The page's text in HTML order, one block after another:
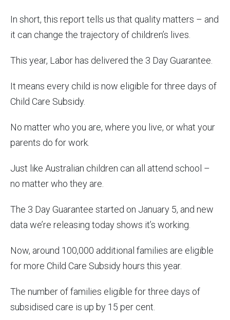
In short, this report tells us that quality matters – and
it can change the trajectory of children’s lives.
This year, Labor has delivered the 3 Day Guarantee.
It means every child is now eligible for three days of
Child Care Subsidy.
No matter who you are, where you live, or what your
parents do for work.
Just like Australian children can all attend school –
no matter who they are.
The 3 Day Guarantee started on January 5, and new
data we’re releasing today shows it’s working.
Now, around 100,000 additional families are eligible
for more Child Care Subsidy hours this year.
The number of families eligible for three days of
subsidised care is up by 15 per cent.